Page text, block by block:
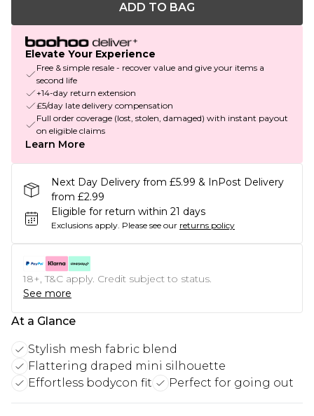
ADD TO BAG
Elevate Your Experience
Free & simple resale - recover value and give your items a
second life
+14-day return extension
£5/day late delivery compensation
Full order coverage (lost, stolen, damaged) with instant payout
on eligible claims
Learn More
Next Day Delivery from £5.99 & InPost Delivery
from £2.99
Eligible for return within 21 days
Exclusions apply. Please see our returns policy
18+, T&C apply. Credit subject to status.
See more
At a Glance
Stylish mesh fabric blend
Flattering draped mini silhouette
Effortless bodycon fit
Perfect for going out